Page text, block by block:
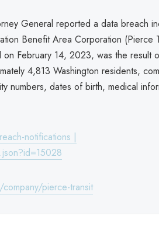
General reported a data breach
Benefit Area Corporation (Pierce
February 14, 2023, was the result
4,813 Washington residents,
numbers, dates of birth, medical
notifications |
pierce-transit